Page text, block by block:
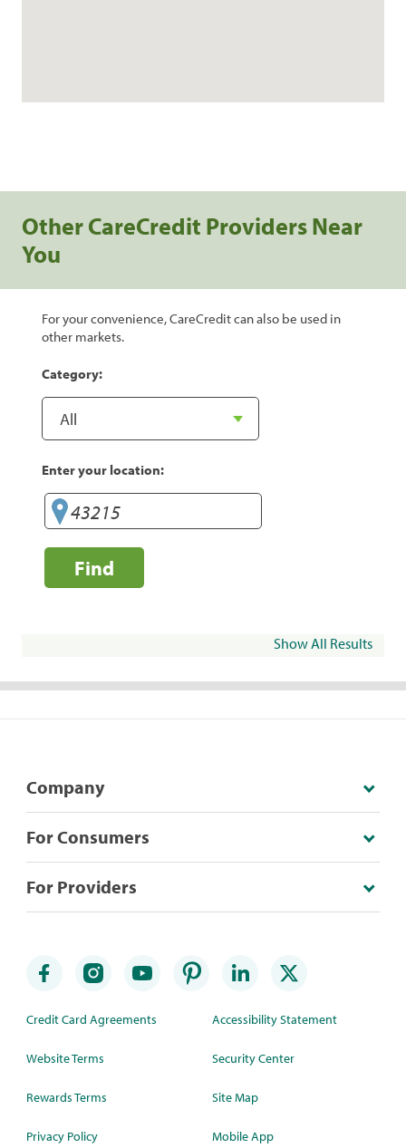
Other CareCredit Providers Near
You
For your convenience, CareCredit can also be used in
other markets.
Category:
Enter your location:
Find
Show All Results
Company
For Consumers
For Providers
Credit Card Agreements
Website Terms
Rewards Terms
Privacy Policy
Accessibility Statement
Security Center
Site Map
Mobile App